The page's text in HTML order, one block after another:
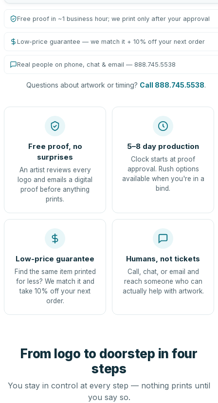
Free proof in ~1 business hour; we print only after your approval
Low-price guarantee — we match it + 10% off your next order
Real people on phone, chat & email — 888.745.5538
Questions about artwork or timing? Call 888.745.5538.
Free proof, no
surprises
An artist reviews every
logo and emails a digital
proof before anything
prints.
5–8 day production
Clock starts at proof
approval. Rush options
available when you're in a
bind.
Low-price guarantee
Find the same item printed
for less? We match it and
take 10% off your next
order.
Humans, not tickets
Call, chat, or email and
reach someone who can
actually help with artwork.
From logo to doorstep in four
steps
You stay in control at every step — nothing prints until
you say so.